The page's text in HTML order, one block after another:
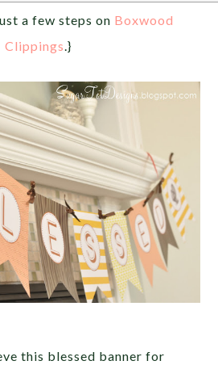
a few steps on Boxwood
Clippings .}
this blessed banner for